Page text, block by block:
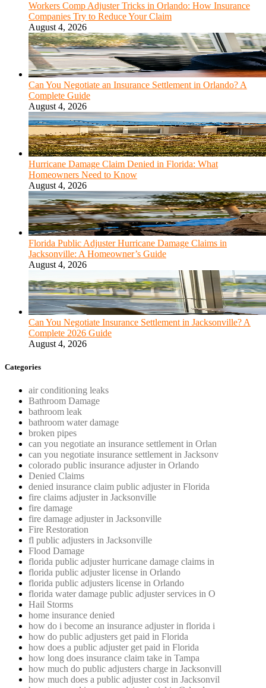
Workers Comp Adjuster Tricks in Orlando: How Insurance
Companies Try to Reduce Your Claim
August 4, 2026
Can You Negotiate an Insurance Settlement in Orlando? A
Complete Guide
August 4, 2026
Hurricane Damage Claim Denied in Florida: What
Homeowners Need to Know
August 4, 2026
Florida Public Adjuster Hurricane Damage Claims in
Jacksonville: A Homeowner’s Guide
August 4, 2026
Can You Negotiate Insurance Settlement in Jacksonville? A
Complete 2026 Guide
August 4, 2026
Categories
air conditioning leaks
Bathroom Damage
bathroom leak
bathroom water damage
broken pipes
can you negotiate an insurance settlement in Orlan
can you negotiate insurance settlement in Jacksonv
colorado public insurance adjuster in Orlando
Denied Claims
denied insurance claim public adjuster in Florida
fire claims adjuster in Jacksonville
fire damage
fire damage adjuster in Jacksonville
Fire Restoration
fl public adjusters in Jacksonville
Flood Damage
florida public adjuster hurricane damage claims in
florida public adjuster license in Orlando
florida public adjusters license in Orlando
florida water damage public adjuster services in O
Hail Storms
home insurance denied
how do i become an insurance adjuster in florida i
how do public adjusters get paid in Florida
how does a public adjuster get paid in Florida
how long does insurance claim take in Tampa
how much do public adjusters charge in Jacksonvill
how much does a public adjuster cost in Jacksonvil